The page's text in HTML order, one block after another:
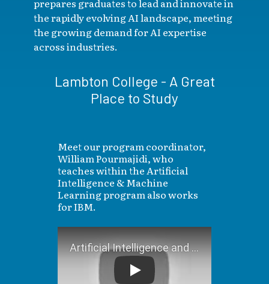
prepares graduates to lead and innovate in
the rapidly evolving AI landscape, meeting
the growing demand for AI expertise
across industries.
Lambton College - A Great
Place to Study
Meet our program coordinator,
William Pourmajidi, who
teaches within the Artificial
Intelligence & Machine
Learning program also works
for IBM.
Artificial Intelligence and